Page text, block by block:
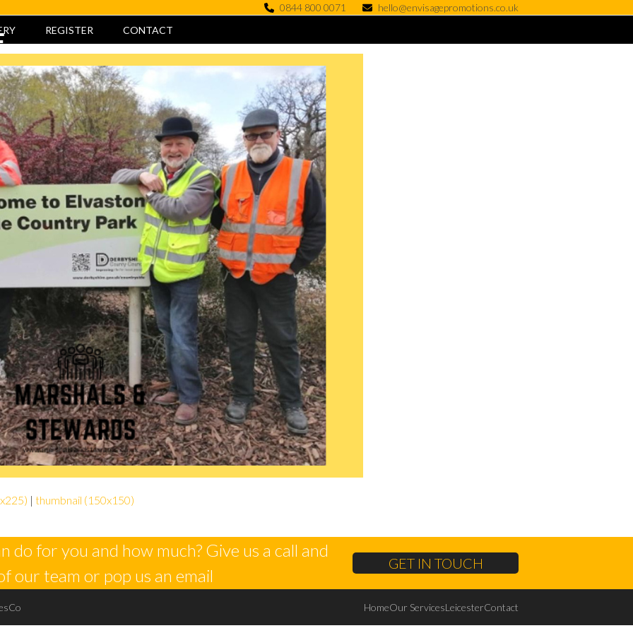
0844 800 0071
hello@envisagepromotions.co.uk
REGISTER CONTACT
| thumbnail (150x150)
for you and how much? Give us a call and
our team or pop us an email
GET IN TOUCH
HomeOur ServicesLeicesterContact